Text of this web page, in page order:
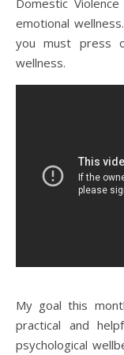
Domestic
emotional
you must press
wellness.
My goal this
practical and
psychological